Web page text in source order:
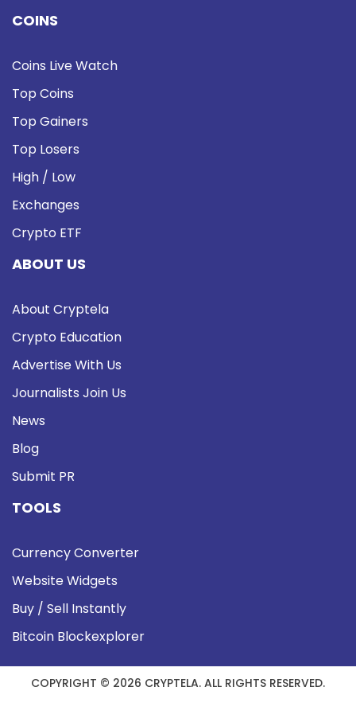
COINS
Coins Live Watch
Top Coins
Top Gainers
Top Losers
High / Low
Exchanges
Crypto ETF
ABOUT US
About Cryptela
Crypto Education
Advertise With Us
Journalists Join Us
News
Blog
Submit PR
TOOLS
Currency Converter
Website Widgets
Buy / Sell Instantly
Bitcoin Blockexplorer
COPYRIGHT © 2026 CRYPTELA. ALL RIGHTS RESERVED.